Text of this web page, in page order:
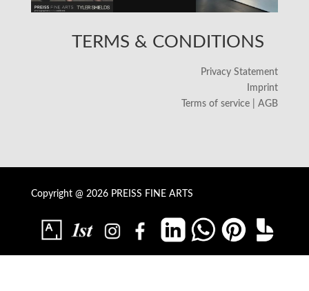
TERMS & CONDITIONS
Privacy Statement
Imprint
Terms of service | AGB
Copyright @ 2026 PREISS FINE ARTS